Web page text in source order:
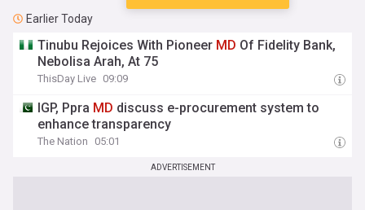
Earlier Today
Tinubu Rejoices With Pioneer MD Of Fidelity Bank,
Nebolisa Arah, At 75
ThisDay Live 09:09
IGP, Ppra MD discuss e-procurement system to
enhance transparency
The Nation 05:01
ADVERTISEMENT